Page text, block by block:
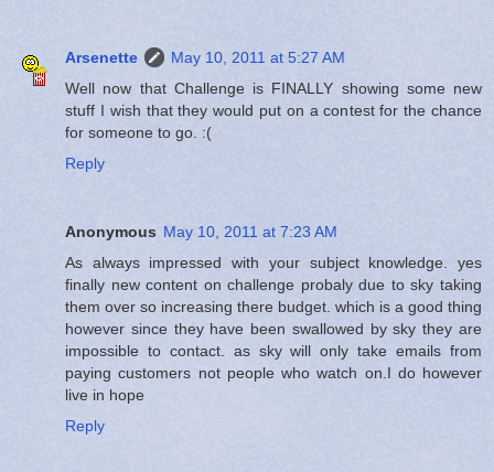
Arsenette
May 10, 2011 at 5:27 AM
Well now that Challenge is FINALLY showing some new
stuff I wish that they would put on a contest for the chance
for someone to go. :(
Reply
Anonymous May 10, 2011 at 7:23 AM
As always impressed with your subject knowledge. yes
finally new content on challenge probaly due to sky taking
them over so increasing there budget. which is a good thing
however since they have been swallowed by sky they are
impossible to contact. as sky will only take emails from
paying customers not people who watch on.I do however
live in hope
Reply